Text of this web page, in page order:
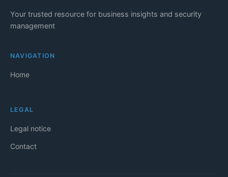
Your trusted resource for business insights and security
management
NAVIGATION
Home
LEGAL
Legal notice
Contact